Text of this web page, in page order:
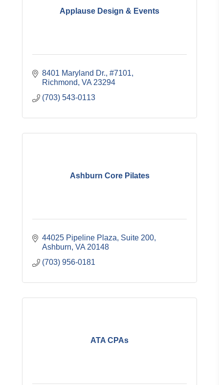
Applause Design & Events
8401 Maryland Dr. #7101
Richmond VA 23294
(703) 543-0113
Ashburn Core Pilates
44025 Pipeline Plaza Suite 200
Ashburn VA 20148
(703) 956-0181
ATA CPAs